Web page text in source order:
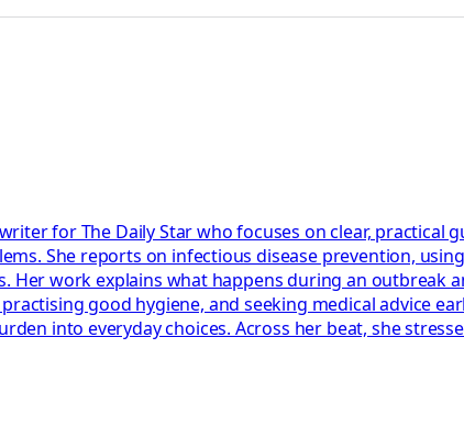
for The Daily Star who focuses on clear,
She reports on infectious disease prevention,
Her work explains what happens during an outbreak
good hygiene, and seeking medical advice
into everyday choices. Across her beat, she